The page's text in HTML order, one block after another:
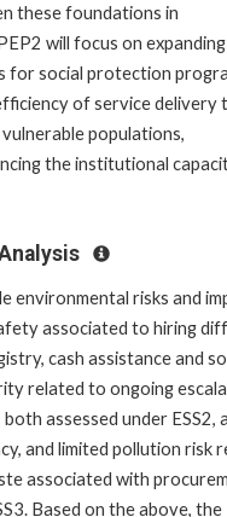
these foundations in
will focus on expanding
for social protection
of service delivery
populations,
the institutional
environmental risks and
associated to hiring
cash assistance and
related to ongoing
assessed under ESS2,
and limited pollution risk
associated with
Based on the above, the